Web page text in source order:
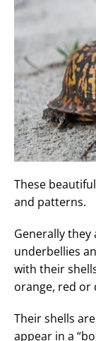
These
and patterns.
Generally
underbellies
with their
orange, red or
Their shells
appear in a